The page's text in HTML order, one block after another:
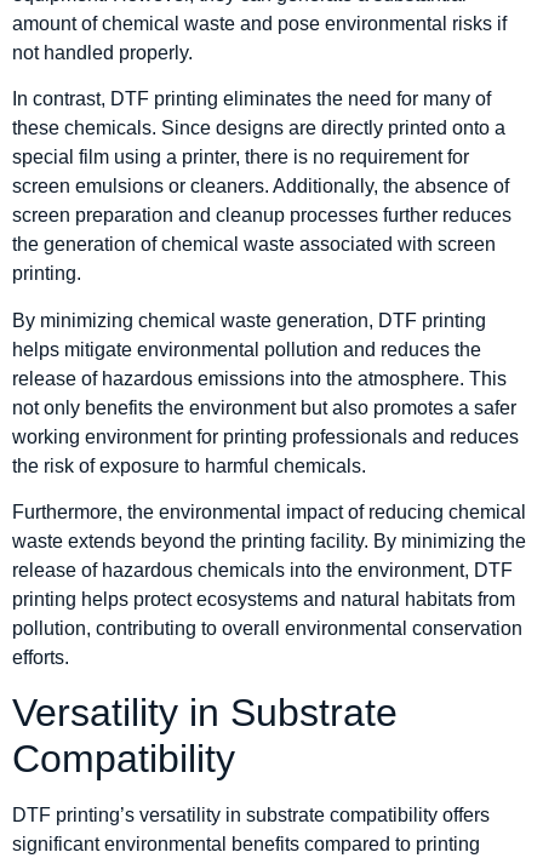
amount of chemical waste and pose environmental risks if
not handled properly.
In contrast, DTF printing eliminates the need for many of
these chemicals. Since designs are directly printed onto a
special film using a printer, there is no requirement for
screen emulsions or cleaners. Additionally, the absence of
screen preparation and cleanup processes further reduces
the generation of chemical waste associated with screen
printing.
By minimizing chemical waste generation, DTF printing
helps mitigate environmental pollution and reduces the
release of hazardous emissions into the atmosphere. This
not only benefits the environment but also promotes a safer
working environment for printing professionals and reduces
the risk of exposure to harmful chemicals.
Furthermore, the environmental impact of reducing chemical
waste extends beyond the printing facility. By minimizing the
release of hazardous chemicals into the environment, DTF
printing helps protect ecosystems and natural habitats from
pollution, contributing to overall environmental conservation
efforts.
Versatility in Substrate
Compatibility
DTF printing’s versatility in substrate compatibility offers
significant environmental benefits compared to printing